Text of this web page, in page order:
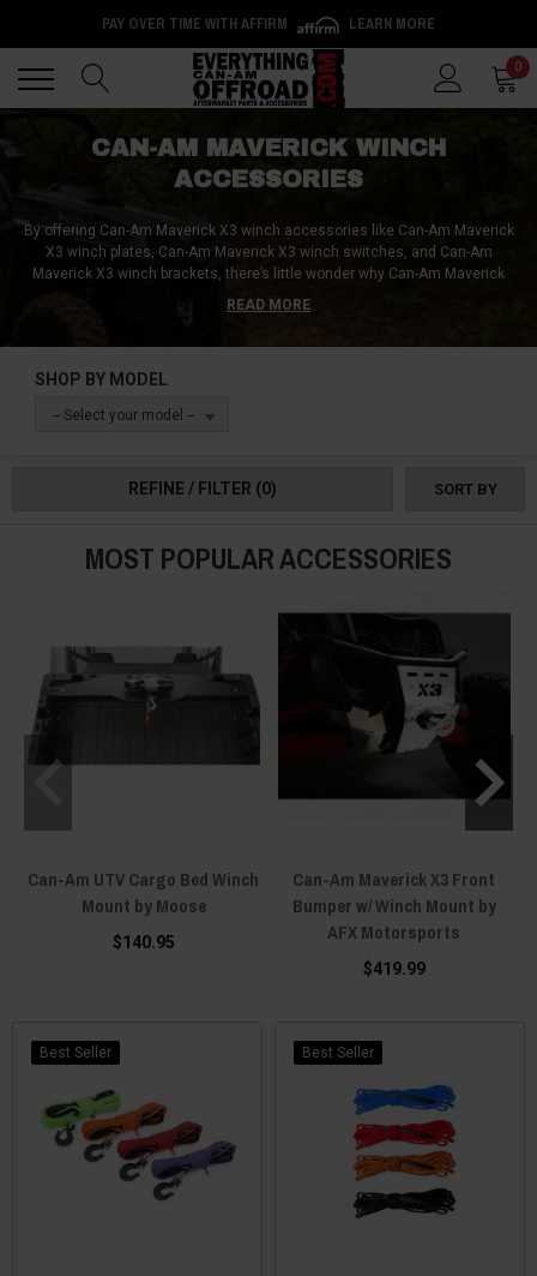
PAY OVER TIME WITH AFFIRM LEARN MORE
0
CAN-AM MAVERICK WINCH
ACCESSORIES
By offering Can-Am Maverick X3 winch accessories like Can-Am Maverick
X3 winch plates, Can-Am Maverick X3 winch switches, and Can-Am
Maverick X3 winch brackets, there’s little wonder why Can-Am Maverick
owners consistently shop at Everything Can-Am Offroad for all their
winch-related needs! With everything from Can-Am Maverick
to help with individual winch accessories as well as complete Can-Am
READ MORE
SHOP BY MODEL
-- Select your model --
REFINE / FILTER (0) SORT BY
MOST POPULAR ACCESSORIES
Can-Am UTV Cargo Bed Winch
Mount by Moose
$140.95
Can-Am Maverick X3 Front
Bumper w/ Winch Mount by
AFX Motorsports
$419.99
Best Seller Best Seller